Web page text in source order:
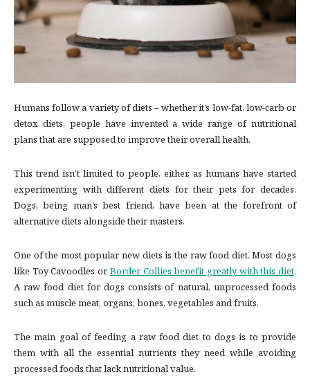
Humans follow a variety of diets – whether it’s low-fat, low-carb or
detox diets, people have invented a wide range of nutritional
plans that are supposed to improve their overall health.
This trend isn’t limited to people, either, as humans have started
experimenting with different diets for their pets for decades.
Dogs, being man’s best friend, have been at the forefront of
alternative diets alongside their masters.
One of the most popular new diets is the raw food diet. Most dogs
like Toy Cavoodles orBorder Collies benefit greatly with this diet.
A raw food diet for dogs consists of natural, unprocessed foods
such as muscle meat, organs, bones, vegetables and fruits.
The main goal of feeding a raw food diet to dogs is to provide
them with all the essential nutrients they need while avoiding
processed foods that lack nutritional value.